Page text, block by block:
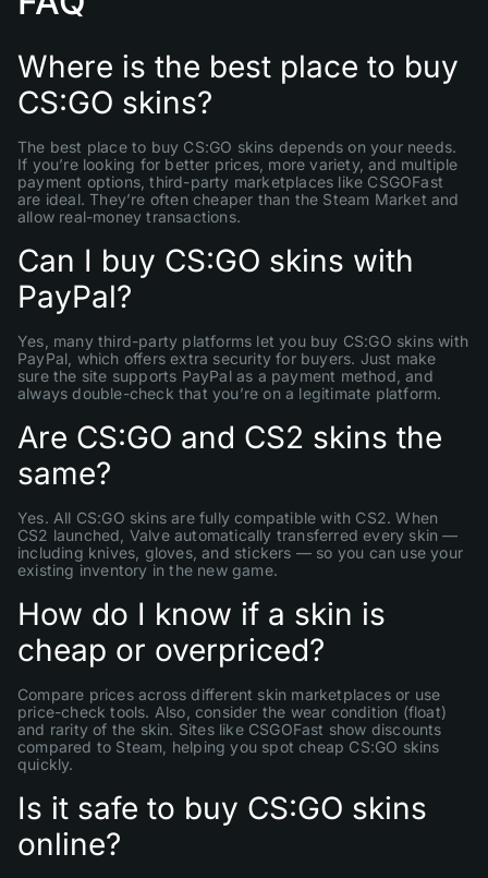
Where is the best place to buy
CS:GO skins?
The best place to buy CS:GO skins depends on your needs.
If you’re looking for better prices, more variety, and multiple
payment options, third-party marketplaces like CSGOFast
are ideal. They’re often cheaper than the Steam Market and
allow real-money transactions.
Can I buy CS:GO skins with
PayPal?
Yes, many third-party platforms let you buy CS:GO skins with
PayPal, which offers extra security for buyers. Just make
sure the site supports PayPal as a payment method, and
always double-check that you’re on a legitimate platform.
Are CS:GO and CS2 skins the
same?
Yes. All CS:GO skins are fully compatible with CS2. When
CS2 launched, Valve automatically transferred every skin —
including knives, gloves, and stickers — so you can use your
existing inventory in the new game.
How do I know if a skin is
cheap or overpriced?
Compare prices across different skin marketplaces or use
price-check tools. Also, consider the wear condition (float)
and rarity of the skin. Sites like CSGOFast show discounts
compared to Steam, helping you spot cheap CS:GO skins
quickly.
Is it safe to buy CS:GO skins
online?